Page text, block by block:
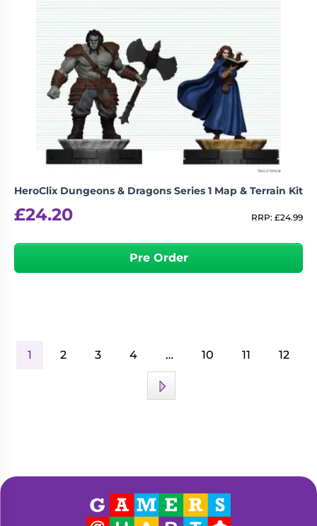
HeroClix Dungeons & Dragons Series 1 Map & Terrain Kit
£24.20 RRP: £24.99
Pre Order
1 2 3 4 … 10 11 12